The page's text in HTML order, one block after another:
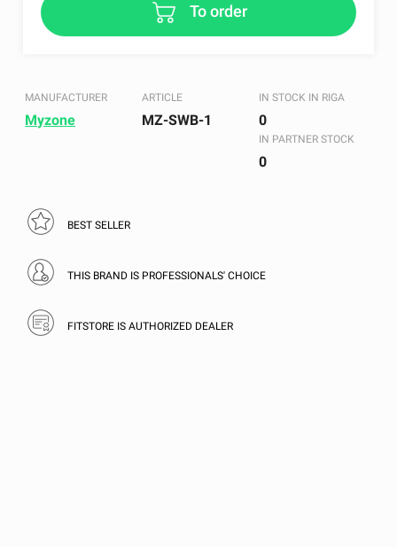
To order
MANUFACTURER
Myzone
ARTICLE
MZ-SWB-1
IN STOCK IN RIGA
0
IN PARTNER STOCK
0
BEST SELLER
THIS BRAND IS PROFESSIONALS' CHOICE
FITSTORE IS AUTHORIZED DEALER